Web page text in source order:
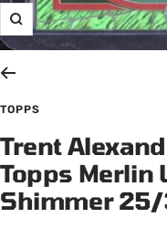
Zoom
TOPPS
Trent
Topps Merlin
Shimmer